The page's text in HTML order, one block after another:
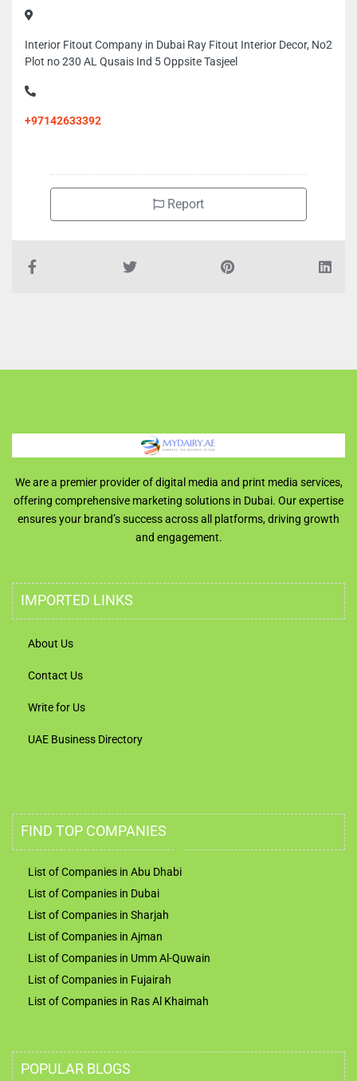
Interior Fitout Company in Dubai Ray Fitout Interior Decor, No2
Plot no 230 AL Qusais Ind 5 Oppsite Tasjeel
+97142633392
Report
We are a premier provider of digital media and print media services,
offering comprehensive marketing solutions in Dubai. Our expertise
ensures your brand’s success across all platforms, driving growth
and engagement.
IMPORTED LINKS
About Us
Contact Us
Write for Us
UAE Business Directory
FIND TOP COMPANIES
List of Companies in Abu Dhabi
List of Companies in Dubai
List of Companies in Sharjah
List of Companies in Ajman
List of Companies in Umm Al-Quwain
List of Companies in Fujairah
List of Companies in Ras Al Khaimah
POPULAR BLOGS